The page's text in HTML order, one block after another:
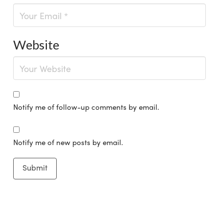
Website
Notify me of follow-up comments by email.
Notify me of new posts by email.